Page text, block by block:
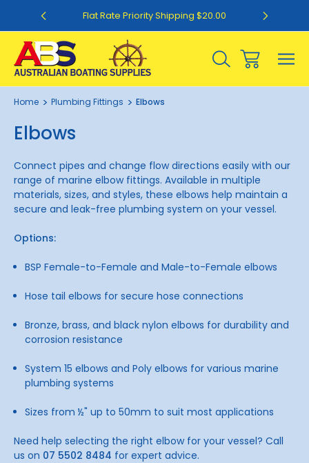
Flat Rate Priority Shipping $20.00
Home Plumbing Fittings Elbows
Elbows
Connect pipes and change flow directions easily with our
range of marine elbow fittings. Available in multiple
materials, sizes, and styles, these elbows help maintain a
secure and leak-free plumbing system on your vessel.
Options:
BSP Female-to-Female and Male-to-Female elbows
Hose tail elbows for secure hose connections
Bronze, brass, and black nylon elbows for durability and
corrosion resistance
System 15 elbows and Poly elbows for various marine
plumbing systems
Sizes from ½" up to 50mm to suit most applications
Need help selecting the right elbow for your vessel? Call
us on 07 5502 8484 for expert advice.